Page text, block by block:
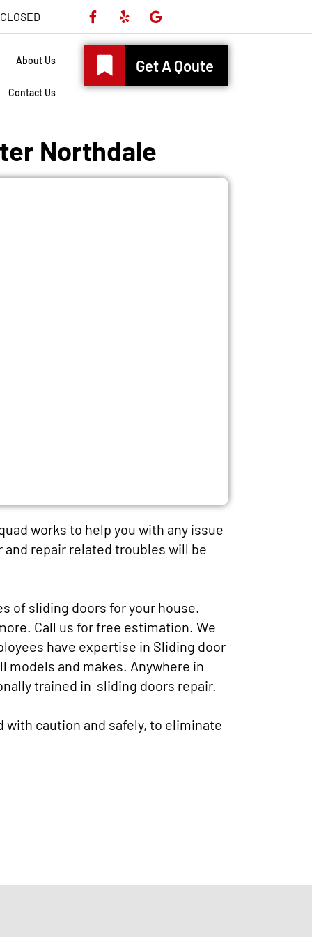
About Us
Contact Us
Get A Qoute
Northdale
works to help you with any issue
and repair related troubles will be
of sliding doors for your house.
Call us for free estimation. We
have expertise in Sliding door
models and makes. Anywhere in
trained in sliding doors repair.
caution and safely, to eliminate